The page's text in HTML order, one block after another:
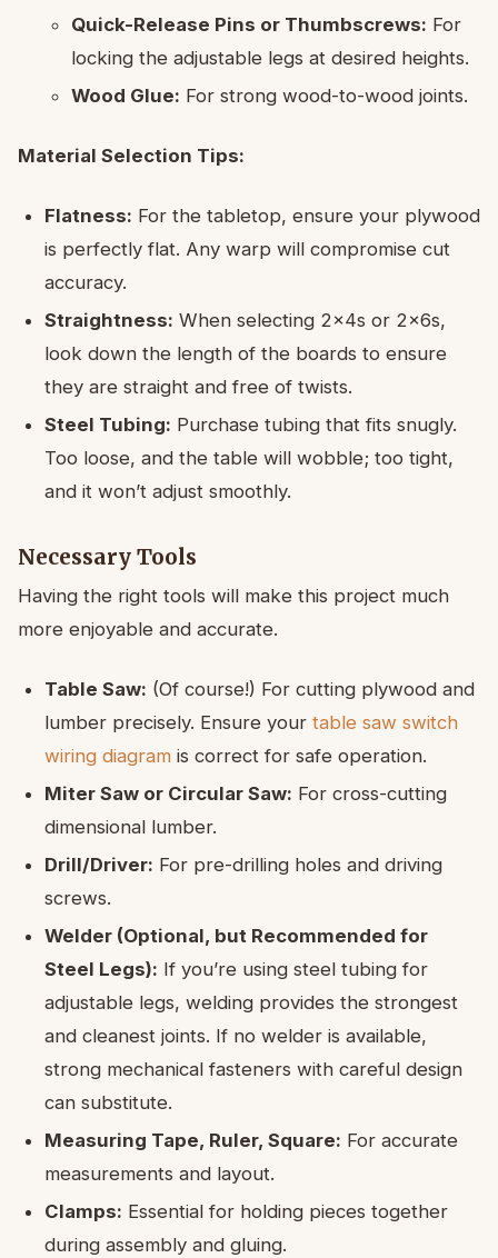
Quick-Release Pins or Thumbscrews: For
locking the adjustable legs at desired heights.
Wood Glue: For strong wood-to-wood joints.
Material Selection Tips:
Flatness: For the tabletop, ensure your plywood
is perfectly flat. Any warp will compromise cut
accuracy.
Straightness: When selecting 2x4s or 2x6s,
look down the length of the boards to ensure
they are straight and free of twists.
Steel Tubing: Purchase tubing that fits snugly.
Too loose, and the table will wobble; too tight,
and it won’t adjust smoothly.
Necessary Tools
Having the right tools will make this project much
more enjoyable and accurate.
Table Saw: (Of course!) For cutting plywood and
lumber precisely. Ensure your table saw switch
wiring diagram is correct for safe operation.
Miter Saw or Circular Saw: For cross-cutting
dimensional lumber.
Drill/Driver: For pre-drilling holes and driving
screws.
Welder (Optional, but Recommended for
Steel Legs): If you’re using steel tubing for
adjustable legs, welding provides the strongest
and cleanest joints. If no welder is available,
strong mechanical fasteners with careful design
can substitute.
Measuring Tape, Ruler, Square: For accurate
measurements and layout.
Clamps: Essential for holding pieces together
during assembly and gluing.